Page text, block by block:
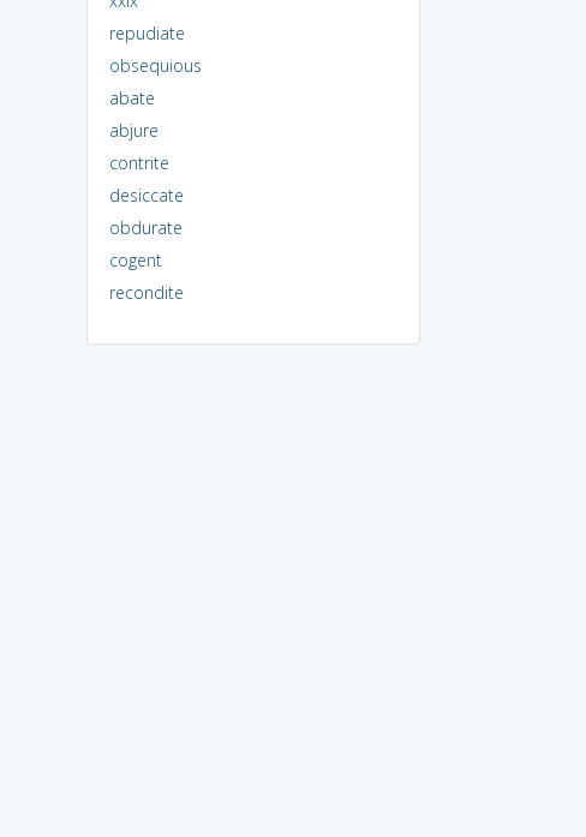
repudiate
obsequious
abate
abjure
contrite
desiccate
obdurate
cogent
recondite